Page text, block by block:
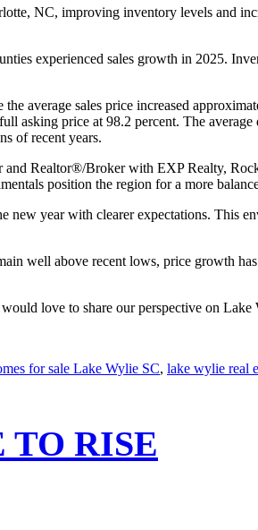
NC, improving inventory levels and
experienced sales growth in 2025.
average sales price increased
asking price at 98.2 percent. The average
of recent years.
and Realtor®/Broker with EXP Realty,
position the region for a more
new year with clearer expectations. This
well above recent lows, price growth
love to share our perspective on Lake
for sale Lake Wylie SC, lake wylie real
TO RISE